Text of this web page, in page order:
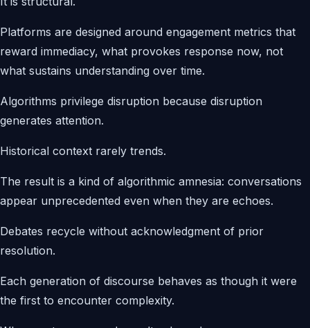
Platforms are designed around engagement metrics that
reward immediacy, what provokes response now, not
what sustains understanding over time.
Algorithms privilege disruption because disruption
generates attention.
Historical context rarely trends.
The result is a kind of algorithmic amnesia: conversations
appear unprecedented even when they are echoes.
Debates recycle without acknowledgment of prior
resolution.
Each generation of discourse behaves as though it were
the first to encounter complexity.